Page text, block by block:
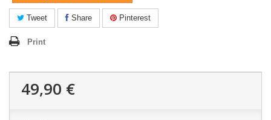
Tweet Share Pinterest
Print
49,90 €